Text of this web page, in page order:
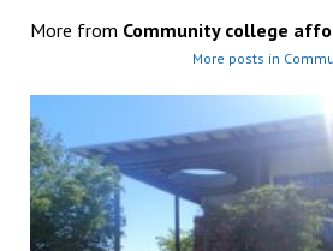
More from Community college
More posts in